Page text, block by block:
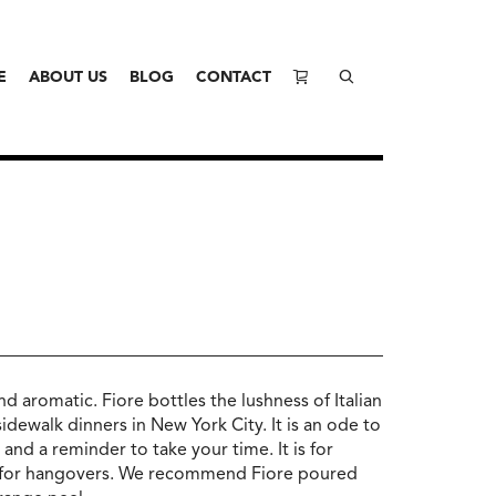
ABOUT US BLOG CONTACT
aromatic. Fiore bottles the lushness of Italian
dinners in New York City. It is an ode to
a reminder to take your time. It is for
hangovers. We recommend Fiore poured